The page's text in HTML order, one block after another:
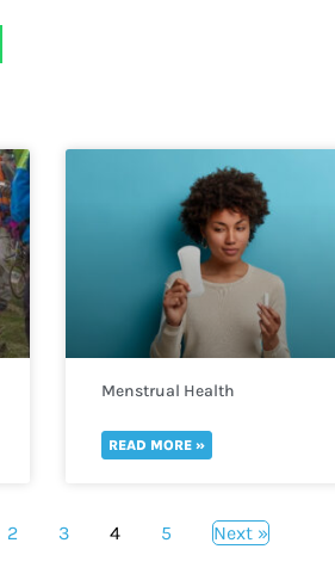
Menstrual Health
READ MORE »
2 3 4 5 Next »